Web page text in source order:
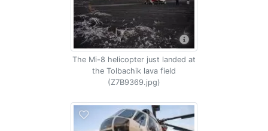
The Mi-8 helicopter just landed at
the Tolbachik lava field
(Z7B9369.jpg)